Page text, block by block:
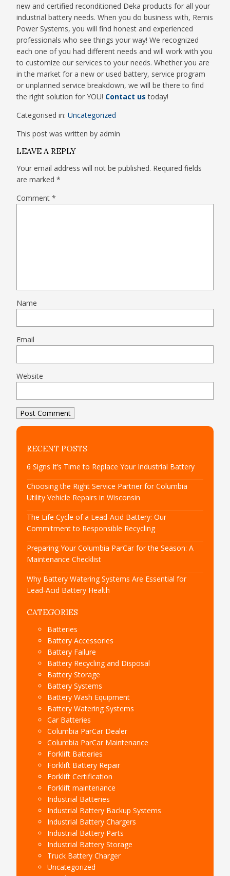
new and certified reconditioned Deka products for all your
industrial battery needs. When you do business with, Remis
Power Systems, you will find honest and experienced
professionals who see things your way! We recognized
each one of you had different needs and will work with you
to customize our services to your needs. Whether you are
in the market for a new or used battery, service program
or unplanned service breakdown, we will be there to find
the right solution for YOU! Contact us today!
Categorised in:Uncategorized
This post was written by admin
LEAVE A REPLY
Your email address will not be published. Required fields
are marked*
Comment*
Name
Email
Website
RECENT POSTS
6 Signs It’s Time to Replace Your Industrial Battery
Choosing the Right Service Partner for Columbia
Utility Vehicle Repairs in Wisconsin
The Life Cycle of a Lead-Acid Battery: Our
Commitment to Responsible Recycling
Preparing Your Columbia ParCar for the Season: A
Maintenance Checklist
Why Battery Watering Systems Are Essential for
Lead-Acid Battery Health
CATEGORIES
Batteries
Battery Accessories
Battery Failure
Battery Recycling and Disposal
Battery Storage
Battery Systems
Battery Wash Equipment
Battery Watering Systems
Car Batteries
Columbia ParCar Dealer
Columbia ParCar Maintenance
Forklift Batteries
Forklift Battery Repair
Forklift Certification
Forklift maintenance
Industrial Batteries
Industrial Battery Backup Systems
Industrial Battery Chargers
Industrial Battery Parts
Industrial Battery Storage
Truck Battery Charger
Uncategorized